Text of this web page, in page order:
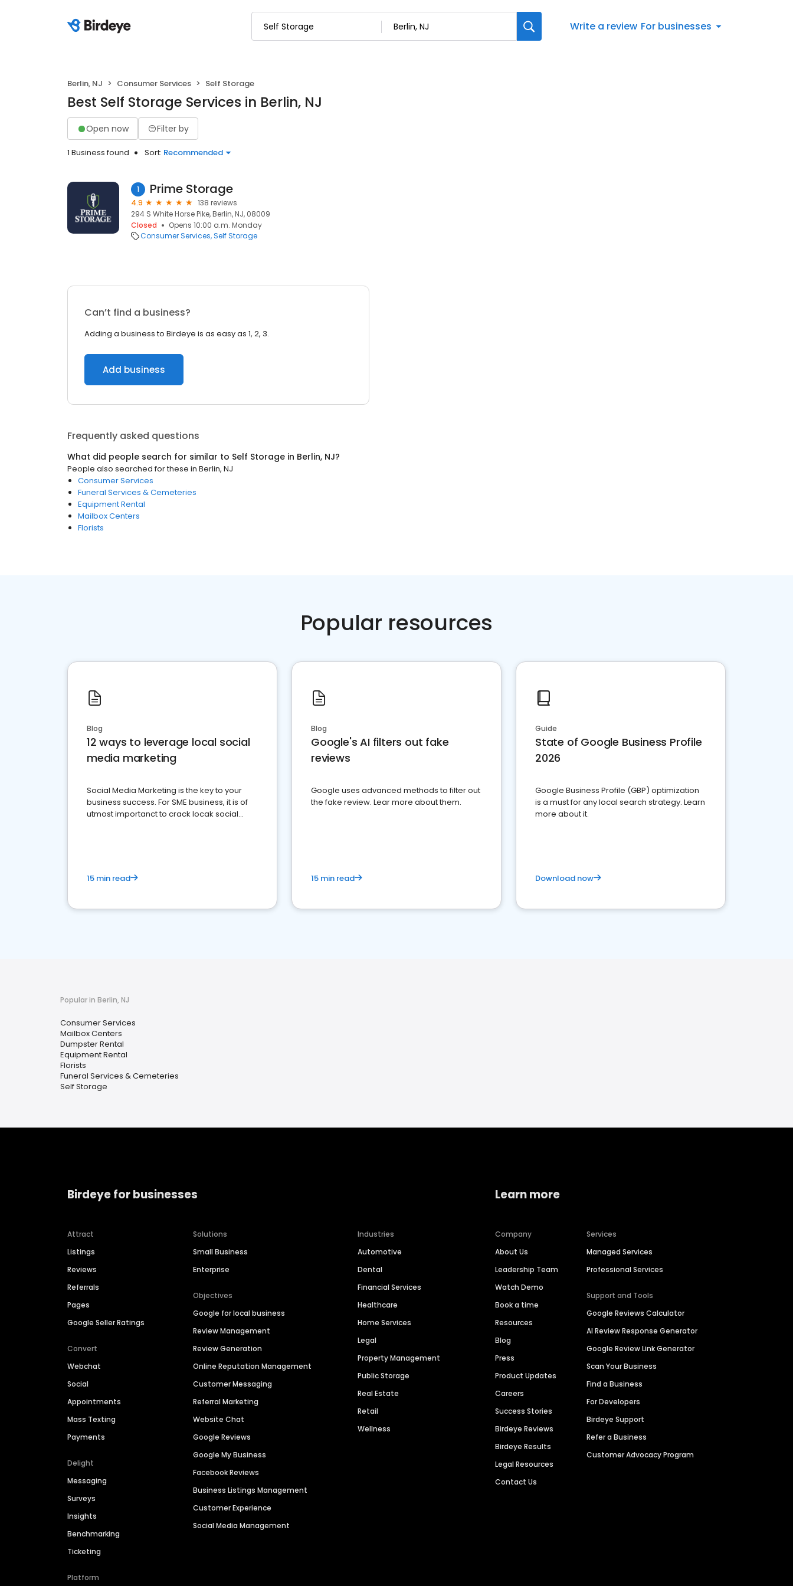
Write a review For businesses
Berlin, NJ Consumer Services Self Storage
Best Self Storage Services in Berlin, NJ
Open now Filter by
1 Business found Sort: Recommended
1 Prime Storage
4.9
138 reviews
294 S White Horse Pike, Berlin, NJ, 08009
Closed
Opens 10:00 a.m. Monday
Consumer Services Self Storage
Can’t find a business?
Adding a business to Birdeye is as easy as 1, 2, 3.
Add business
Frequently asked questions
What did people search for similar to Self Storage in Berlin, NJ?
People also searched for these in Berlin, NJ
Consumer Services
Funeral Services & Cemeteries
Equipment Rental
Mailbox Centers
Florists
Popular resources
Blog
12 ways to leverage local social
media marketing
Social Media Marketing is the key to your
business success. For SME business, it is of
utmost importanct to crack locak social
15 min read
Blog
Google's AI filters out fake
reviews
Google uses advanced methods to filter out
the fake review. Lear more about them.
15 min read
Guide
State of Google Business Profile
2026
Google Business Profile (GBP) optimization
is a must for any local search strategy. Learn
more about it.
Download now
Popular in Berlin, NJ
Consumer Services
Mailbox Centers
Dumpster Rental
Equipment Rental
Florists
Funeral Services & Cemeteries
Self Storage
Birdeye for businesses
Attract
Listings
Reviews
Referrals
Pages
Google Seller Ratings
Convert
Webchat
Social
Appointments
Mass Texting
Payments
Delight
Messaging
Surveys
Insights
Benchmarking
Ticketing
Platform
Solutions
Small Business
Enterprise
Objectives
Google for local business
Review Management
Review Generation
Online Reputation Management
Customer Messaging
Referral Marketing
Website Chat
Google Reviews
Google My Business
Facebook Reviews
Business Listings Management
Customer Experience
Social Media Management
Industries
Automotive
Dental
Financial Services
Healthcare
Home Services
Legal
Property Management
Public Storage
Real Estate
Retail
Wellness
Learn more
Company
About Us
Leadership Team
Watch Demo
Book a time
Resources
Blog
Press
Product Updates
Careers
Success Stories
Birdeye Reviews
Birdeye Results
Legal Resources
Contact Us
Services
Managed Services
Professional Services
Support and Tools
Google Reviews Calculator
AI Review Response Generator
Google Review Link Generator
Scan Your Business
Find a Business
For Developers
Birdeye Support
Refer a Business
Customer Advocacy Program